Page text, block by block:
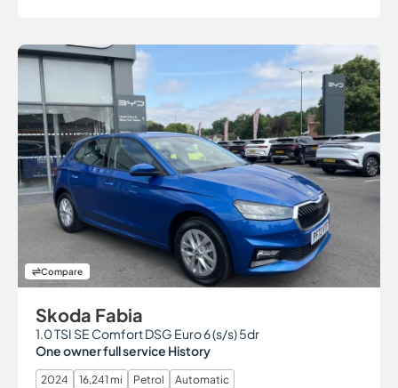
Compare
Skoda Fabia
1.0 TSI SE Comfort DSG Euro 6 (s/s) 5dr
One owner full service History
2024 16,241 mi Petrol Automatic